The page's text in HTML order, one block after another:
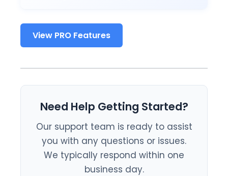
View PRO Features
Need Help Getting Started?
Our support team is ready to assist
you with any questions or issues.
We typically respond within one
business day.